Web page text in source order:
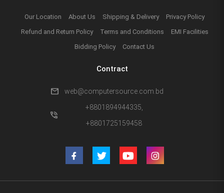
Our Location About Us Shipping & Delivery
Privacy Policy
Refund and Return Policy
Terms and Conditions
EMI Facilities
Bidding Policy
Contact Us
Contract
mail web@computersource.com.bd
phone_in_talk
+8801894944335,
+8801725159458